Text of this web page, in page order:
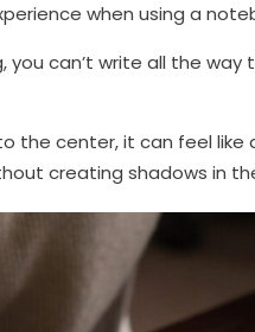
when using a
you can’t write all the
the center, it can feel like
creating shadows in